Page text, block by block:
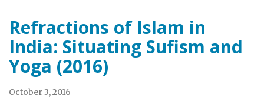
Refractions of Islam in
India: Situating Sufism and
Yoga (2016)
October 3, 2016